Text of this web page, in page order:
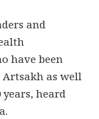
and
have been
as well
heard